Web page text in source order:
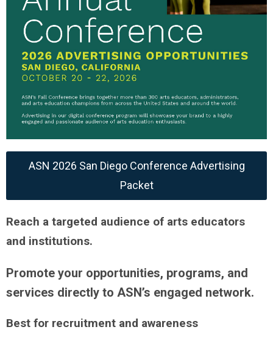
ASN 2026 San Diego Conference Advertising
Packet
Reach a targeted audience of arts educators
and institutions.
Promote your opportunities, programs, and
services directly to ASN’s engaged network.
Best for recruitment and awareness